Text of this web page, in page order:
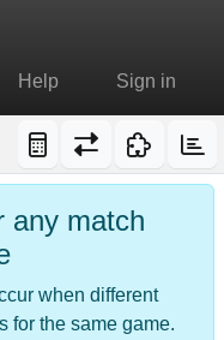
Help Sign in
any match
when different
for the same game.